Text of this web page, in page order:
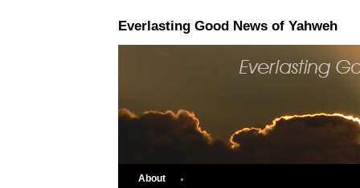
Everlasting Good News of Yahweh
About